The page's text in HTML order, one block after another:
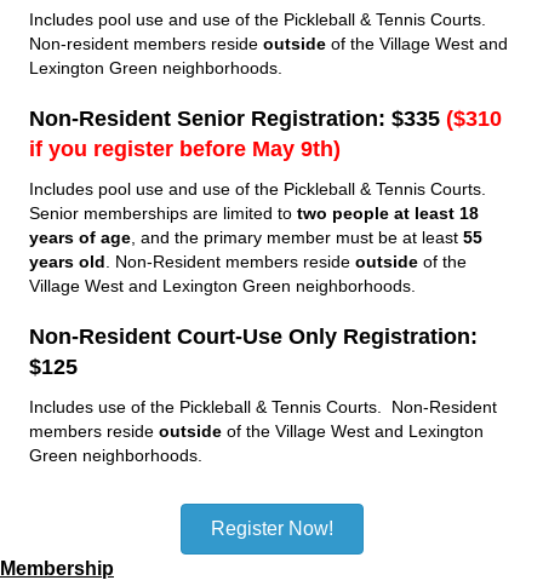
Includes pool use and use of the Pickleball & Tennis Courts.
Non-resident members reside outside of the Village West and
Lexington Green neighborhoods.
Non-Resident Senior Registration: $335 ($310
if you register before May 9th)
Includes pool use and use of the Pickleball & Tennis Courts.
Senior memberships are limited to two people at least 18
years of age , and the primary member must be at least 55
years old . Non-Resident members reside outside of the
Village West and Lexington Green neighborhoods.
Non-Resident Court-Use Only Registration:
$125
Includes use of the Pickleball & Tennis Courts. Non-Resident
members reside outside of the Village West and Lexington
Green neighborhoods.
Register Now!
Membership